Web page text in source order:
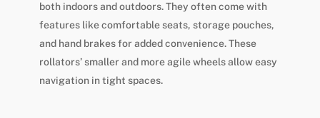
both indoors and outdoors. They often come with
features like comfortable seats, storage pouches,
and hand brakes for added convenience. These
rollators’ smaller and more agile wheels allow easy
navigation in tight spaces.